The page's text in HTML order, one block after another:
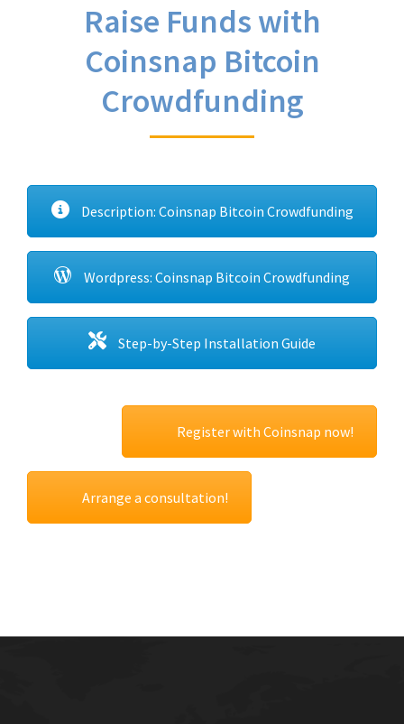
Raise Funds with
Coinsnap Bitcoin
Crowdfunding
Description: Coinsnap Bitcoin Crowdfunding
Wordpress: Coinsnap Bitcoin Crowdfunding
Step-by-Step Installation Guide
Register with Coinsnap now!
Arrange a consultation!